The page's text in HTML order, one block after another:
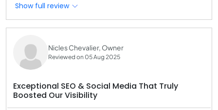
Show full review
Nicles Chevalier, Owner
Reviewed on 05 Aug 2025
Exceptional SEO & Social Media That Truly
Boosted Our Visibility